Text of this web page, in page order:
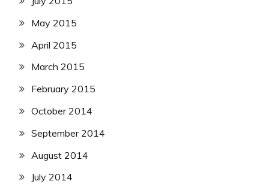
May 2015
April 2015
March 2015
February 2015
October 2014
September 2014
August 2014
July 2014